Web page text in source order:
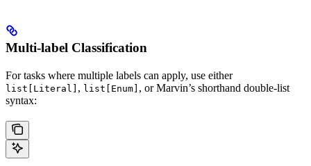
Multi-label Classification
For tasks where multiple labels can apply, use either
list[Literal] , list[Enum] , or Marvin’s shorthand double-list
syntax: